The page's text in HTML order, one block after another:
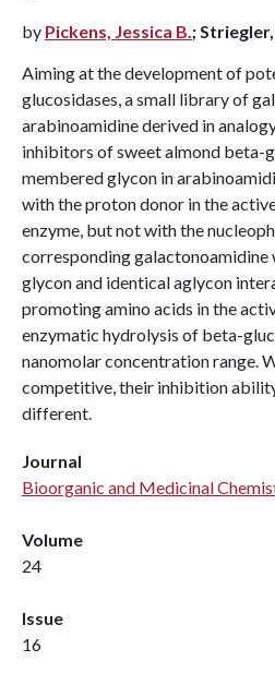
by Pickens, Jessica B.;
Aiming at the development of
glucosidases, a small library of
arabinoamidine derived in
inhibitors of sweet almond beta-
membered glycon in
with the proton donor in the
enzyme, but not with the
corresponding galactonoamidine
glycon and identical aglycon
promoting amino acids in the
enzymatic hydrolysis of beta-
nanomolar concentration range.
competitive, their inhibition
different.
Journal
Bioorganic and Medicinal
Volume
24
Issue
16